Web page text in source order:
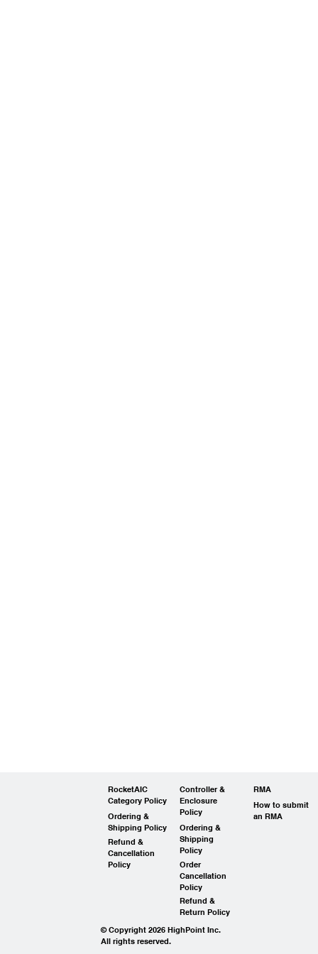
RocketAIC
Category Policy
Ordering &
Shipping Policy
Refund &
Cancellation
Policy
Controller &
Enclosure
Policy
Ordering &
Shipping
Policy
Order
Cancellation
Policy
Refund &
Return Policy
RMA
How to submit
an RMA
© Copyright 2026 HighPoint Inc.
All rights reserved.